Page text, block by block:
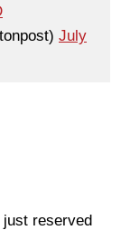
July
reserved